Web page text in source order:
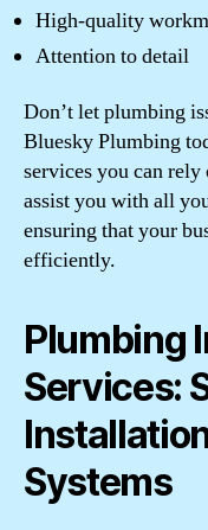
High-quality
Attention to detail
Don’t let plumbing
Bluesky Plumbing
services you can
assist you with all
ensuring that your
efficiently.
Plumbing
Services:
Systems